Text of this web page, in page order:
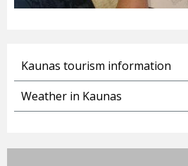
Kaunas tourism information
Weather in Kaunas